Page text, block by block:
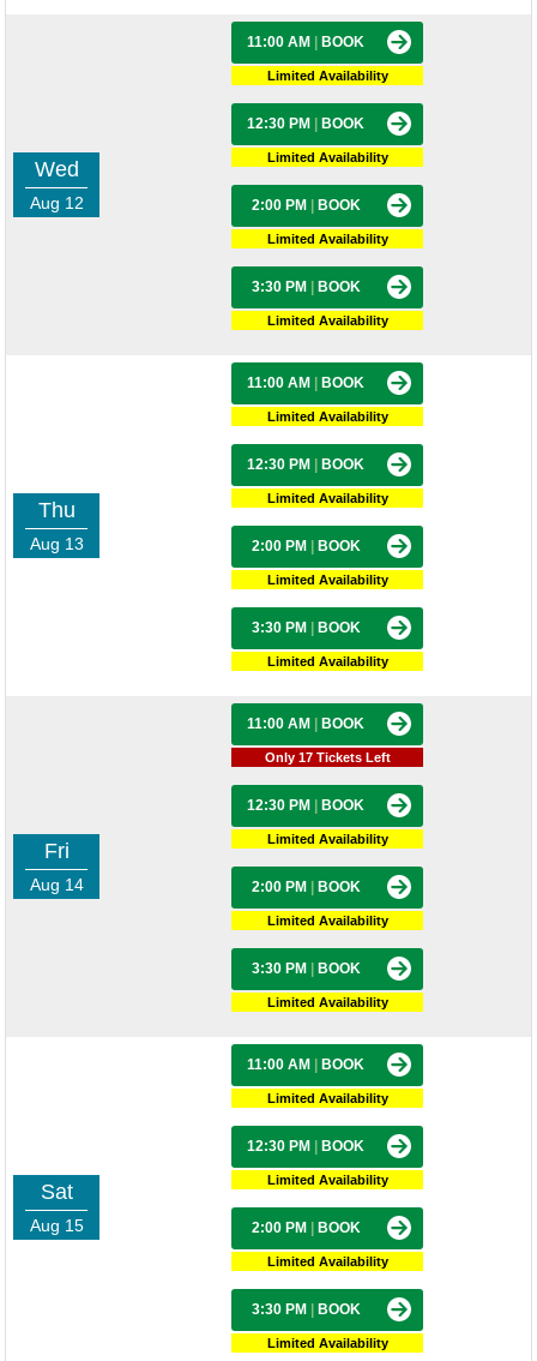
Wed
Aug 12
11:00 AM BOOK
Limited Availability
12:30 PM BOOK
Limited Availability
2:00 PM BOOK
Limited Availability
3:30 PM BOOK
Limited Availability
Thu
Aug 13
11:00 AM BOOK
Limited Availability
12:30 PM BOOK
Limited Availability
2:00 PM BOOK
Limited Availability
3:30 PM BOOK
Limited Availability
Fri
Aug 14
11:00 AM BOOK
Only 17 Tickets Left
12:30 PM BOOK
Limited Availability
2:00 PM BOOK
Limited Availability
3:30 PM BOOK
Limited Availability
Sat
Aug 15
11:00 AM BOOK
Limited Availability
12:30 PM BOOK
Limited Availability
2:00 PM BOOK
Limited Availability
3:30 PM BOOK
Limited Availability